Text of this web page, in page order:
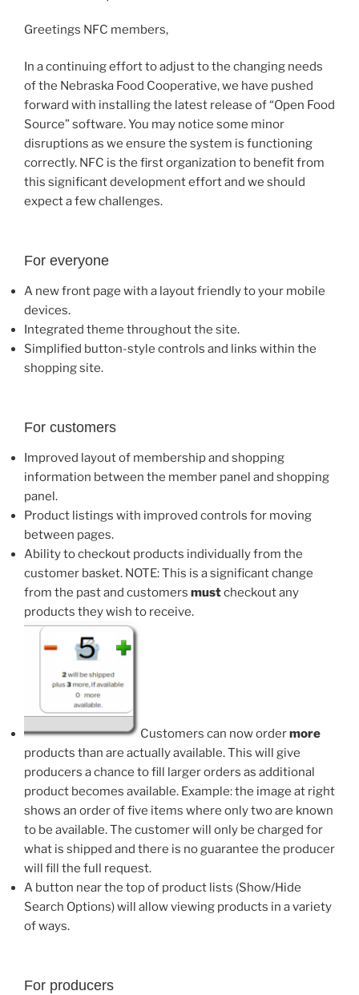
Greetings NFC members,
In a continuing effort to adjust to the changing needs
of the Nebraska Food Cooperative, we have pushed
forward with installing the latest release of “Open Food
Source” software. You may notice some minor
disruptions as we ensure the system is functioning
correctly. NFC is the first organization to benefit from
this significant development effort and we should
expect a few challenges.
For everyone
A new front page with a layout friendly to your mobile
devices.
Integrated theme throughout the site.
Simplified button-style controls and links within the
shopping site.
For customers
Improved layout of membership and shopping
information between the member panel and shopping
panel.
Product listings with improved controls for moving
between pages.
Ability to checkout products individually from the
customer basket. NOTE: This is a significant change
from the past and customers mustcheckout any
products they wish to receive.
Customers can now ordermore
products than are actually available. This will give
producers a chance to fill larger orders as additional
product becomes available. Example: the image at right
shows an order of five items where only two are known
to be available. The customer will only be charged for
what is shipped and there is no guarantee the producer
will fill the full request.
A button near the top of product lists (Show/Hide
Search Options) will allow viewing products in a variety
of ways.
For producers